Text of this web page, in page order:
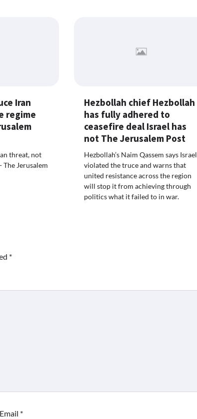
Iran
regime
threat, not
The Jerusalem
Hezbollah chief Hezbollah
has fully adhered to
ceasefire deal Israel has
not The Jerusalem Post
Hezbollah’s Naim Qassem says Israel
violated the truce and warns that
united resistance across the region
will stop it from achieving through
politics what it failed to in war.
*
Email *